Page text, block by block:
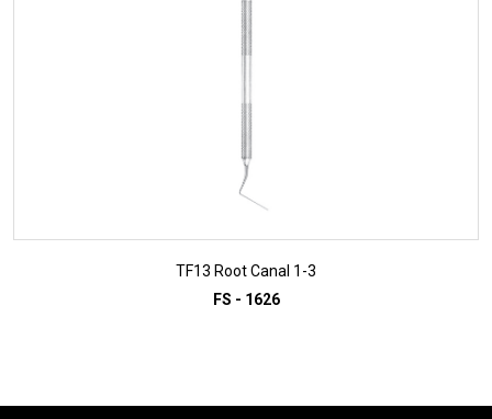
TF13 Root Canal 1-3
FS - 1626